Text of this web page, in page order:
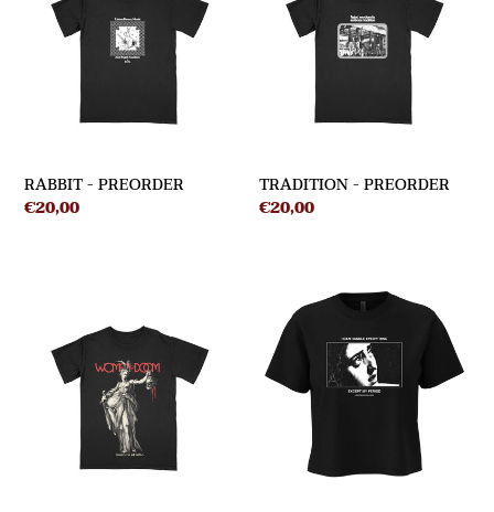
RABBIT - PREORDER
Regular
€20,00
TRADITION - PREORDER
Regular
€20,00
Crop
Top
PREORDER